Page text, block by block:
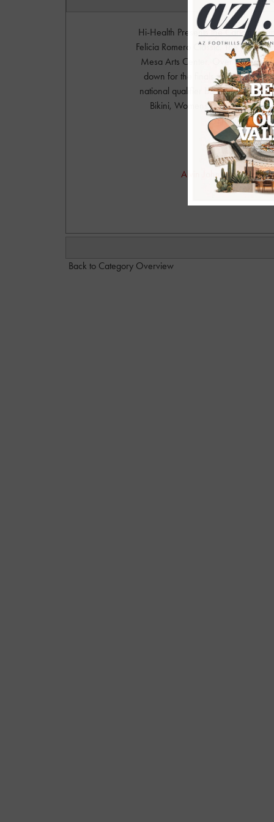
Hi-Health Presents the Carlotti
Felicia Romero Classic. The
Mesa Arts Center. Over 400
down for the finals which takes
national qualifier body building
Bikini, Womens Physique, and
Productions.
Alvin Johnson
Back to Category Overview